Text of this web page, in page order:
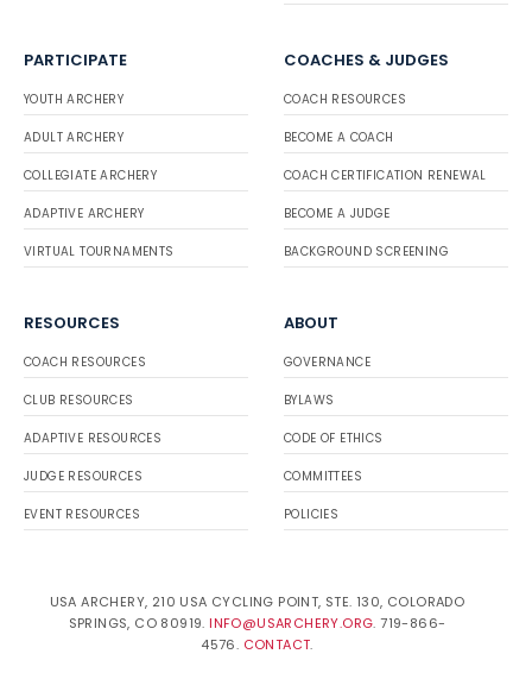
PARTICIPATE
YOUTH ARCHERY
ADULT ARCHERY
COLLEGIATE ARCHERY
ADAPTIVE ARCHERY
VIRTUAL TOURNAMENTS
COACHES & JUDGES
COACH RESOURCES
BECOME A COACH
COACH CERTIFICATION RENEWAL
BECOME A JUDGE
BACKGROUND SCREENING
RESOURCES
COACH RESOURCES
CLUB RESOURCES
ADAPTIVE RESOURCES
JUDGE RESOURCES
EVENT RESOURCES
ABOUT
GOVERNANCE
BYLAWS
CODE OF ETHICS
COMMITTEES
POLICIES
USA ARCHERY, 210 USA CYCLING POINT, STE. 130, COLORADO
SPRINGS, CO 80919. INFO@USARCHERY.ORG. 719-866-
4576. CONTACT.